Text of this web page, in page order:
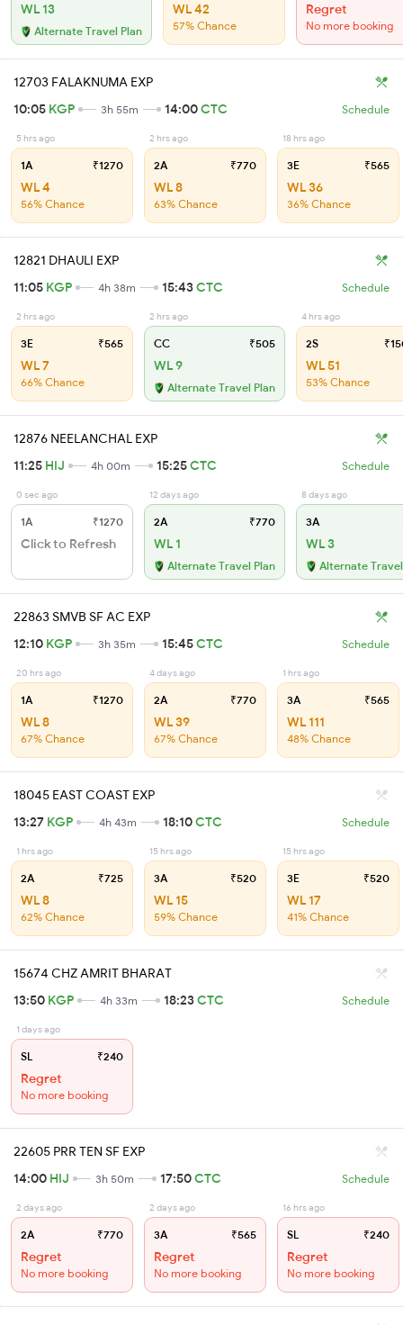
WL 13
Alternate Travel Plan
WL 42
57% Chance
Regret
No more booking
12703 FALAKNUMA EXP
10:05 KGP 3h 55m 14:00CTC Schedule
5 hrs ago
1A ₹1270
WL 4
56% Chance
2 hrs ago
2A ₹770
WL 8
63% Chance
18 hrs ago
3E ₹565
WL 36
36% Chance
12821 DHAULI EXP
11:05 KGP 4h 38m 15:43CTC Schedule
2 hrs ago
3E ₹565
WL 7
66% Chance
2 hrs ago
CC ₹505
WL 9
Alternate Travel Plan
4 hrs ago
2S
WL 51
53% Chance
12876 NEELANCHAL EXP
11:25 HIJ 4h 00m 15:25CTC Schedule
0 sec ago
1A ₹1270
Click to Refresh
12 days ago
2A ₹770
WL 1
Alternate Travel Plan
8 days ago
3A
WL 3
Alternate
22863 SMVB SF AC EXP
12:10 KGP 3h 35m 15:45CTC Schedule
20 hrs ago
1A ₹1270
WL 8
67% Chance
4 days ago
2A ₹770
WL 39
67% Chance
1 hrs ago
3A ₹565
WL 111
48% Chance
18045 EAST COAST EXP
13:27 KGP 4h 43m 18:10CTC Schedule
1 hrs ago
2A ₹725
WL 8
62% Chance
15 hrs ago
3A ₹520
WL 15
59% Chance
15 hrs ago
3E ₹520
WL 17
41% Chance
15674 CHZ AMRIT BHARAT
13:50 KGP 4h 33m 18:23CTC Schedule
1 days ago
SL ₹240
Regret
No more booking
22605 PRR TEN SF EXP
14:00 HIJ 3h 50m 17:50CTC Schedule
2 days ago
2A ₹770
Regret
No more booking
2 days ago
3A ₹565
Regret
No more booking
16 hrs ago
SL ₹240
Regret
No more booking